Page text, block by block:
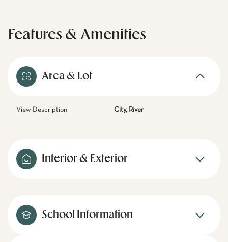
Features & Amenities
Area & Lot
View Description City, River
Interior & Exterior
School Information